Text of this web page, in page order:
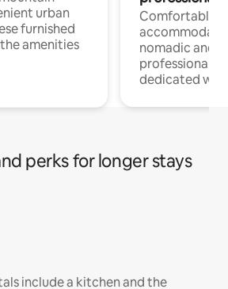
urban
furnished
amenities
Comfortable
nomadic and
professionals
dedicated
perks for longer stays
include a kitchen and the